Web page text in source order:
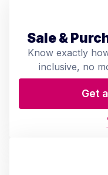
Sale &
Know exactly
inclusive, no
Get